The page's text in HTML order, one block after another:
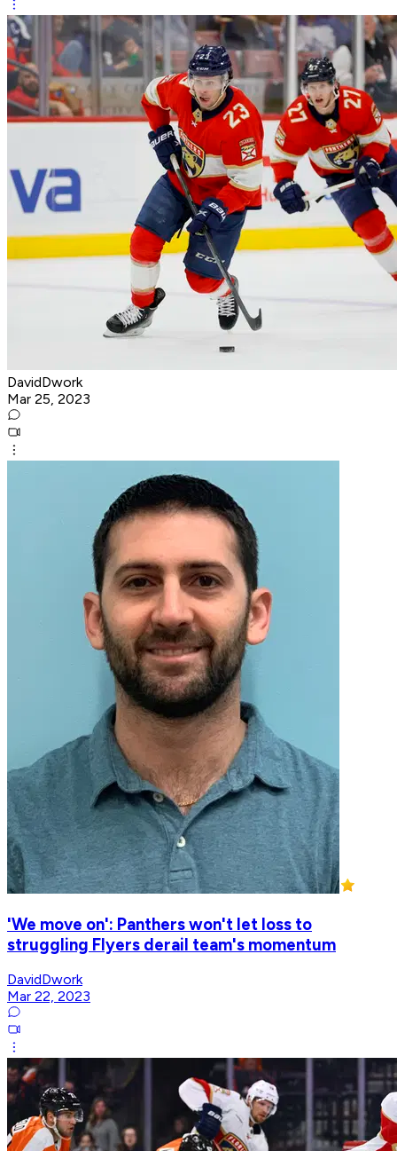
DavidDwork
Mar 25, 2023
'We move on': Panthers won't let loss to
struggling Flyers derail team's momentum
DavidDwork
Mar 22, 2023